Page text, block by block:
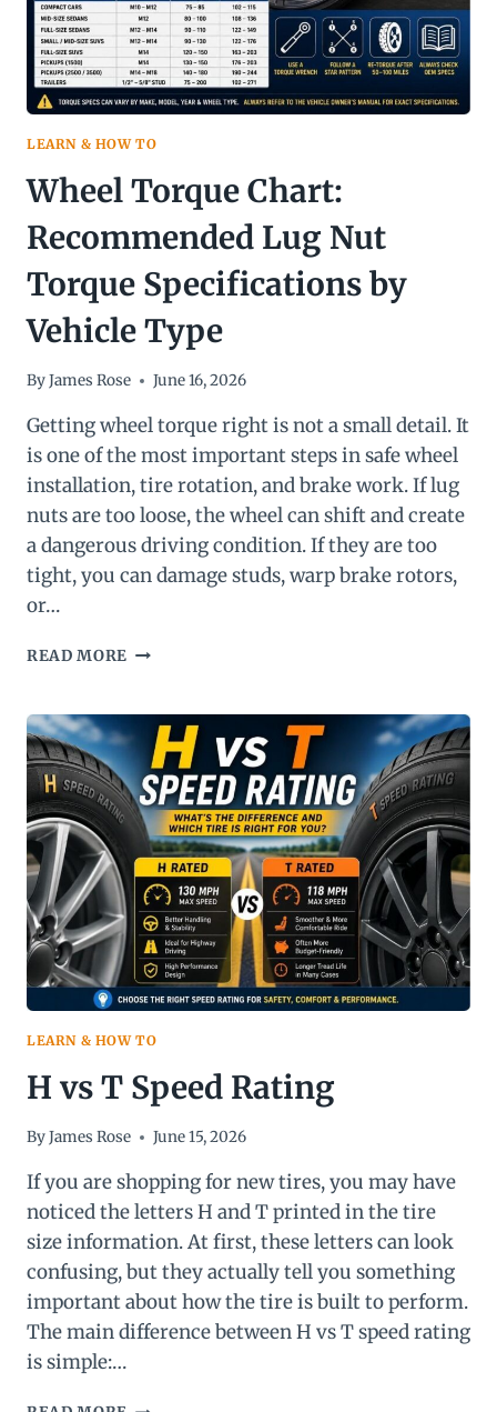
LEARN & HOW TO
Wheel Torque Chart:
Recommended Lug Nut
Torque Specifications by
Vehicle Type
ByJames Rose June 16, 2026
Getting wheel torque right is not a small detail. It
is one of the most important steps in safe wheel
installation, tire rotation, and brake work. If lug
nuts are too loose, the wheel can shift and create
a dangerous driving condition. If they are too
tight, you can damage studs, warp brake rotors,
or…
READ MORE WHEEL
RECOMMENDED
LUG
NUT
TORQUE
SPECIFICATIONS
BY
VEHICLE
TYPE
LEARN & HOW TO
H vs T Speed Rating
ByJames Rose June 15, 2026
If you are shopping for new tires, you may have
noticed the letters H and T printed in the tire
size information. At first, these letters can look
confusing, but they actually tell you something
important about how the tire is built to perform.
The main difference between H vs T speed rating
is simple:…
H